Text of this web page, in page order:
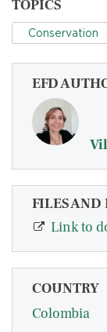
TOPICS
Conservation
EFD
FILES AND
Link to
COUNTRY
Colombia